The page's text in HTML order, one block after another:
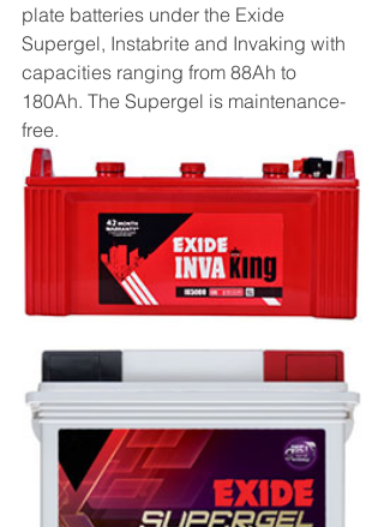
plate batteries under the Exide
Supergel, Instabrite and Invaking with
capacities ranging from 88Ah to
180Ah. The Supergel is maintenance-
free.